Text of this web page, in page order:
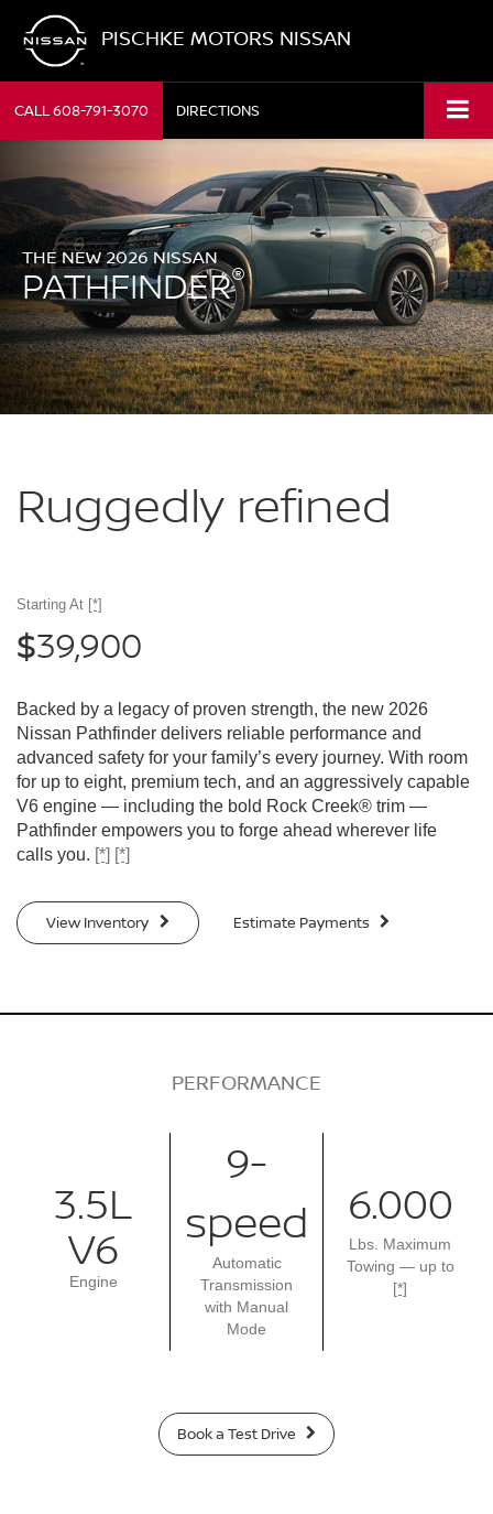
PISCHKE MOTORS NISSAN
CALL608-791-3070 DIRECTIONS
THE NEW 2026 NISSAN
PATHFINDER®
Ruggedly refined
Starting At [*]
$39,900
Backed by a legacy of proven strength, the new 2026
Nissan Pathfinder delivers reliable performance and
advanced safety for your family’s every journey. With room
for up to eight, premium tech, and an aggressively capable
V6 engine — including the bold Rock Creek® trim —
Pathfinder empowers you to forge ahead wherever life
calls you. [*] [*]
View Inventory Estimate Payments
PERFORMANCE
3.5L
V6
Engine
9-
speed
Automatic
Transmission
with Manual
Mode
6.000
Lbs. Maximum
Towing — up to
[*]
Book a Test Drive